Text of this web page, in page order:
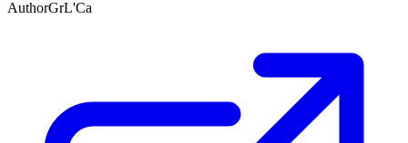
AuthorGrL'Ca